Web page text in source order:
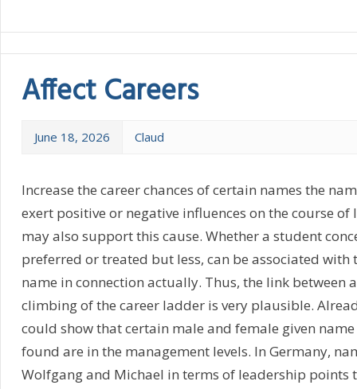
Affect Careers
June 18, 2026 Claud
Increase the career chances of certain names the
exert positive or negative influences on the course of
may also support this cause. Whether a student
preferred or treated but less, can be associated with
name in connection actually. Thus, the link between
climbing of the career ladder is very plausible.
could show that certain male and female given
found are in the management levels. In Germany,
Wolfgang and Michael in terms of leadership points